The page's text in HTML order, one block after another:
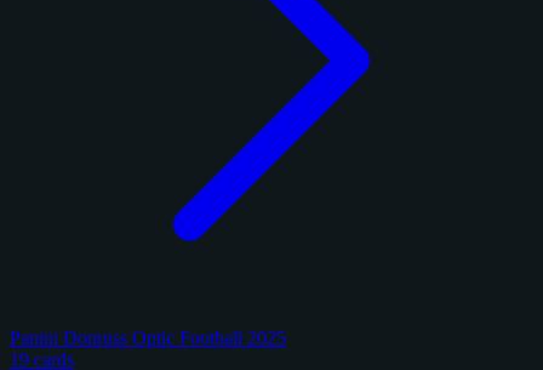
Panini Donruss Optic Football 2025
19 cards